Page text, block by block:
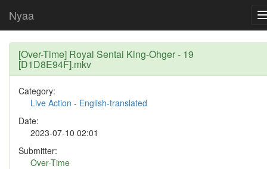
Nyaa
[Over-Time] Royal Sentai King-Ohger - 19
[D1D8E94F].mkv
Category:
Live Action - English-translated
Date:
2023-07-10 02:01
Submitter:
Over-Time